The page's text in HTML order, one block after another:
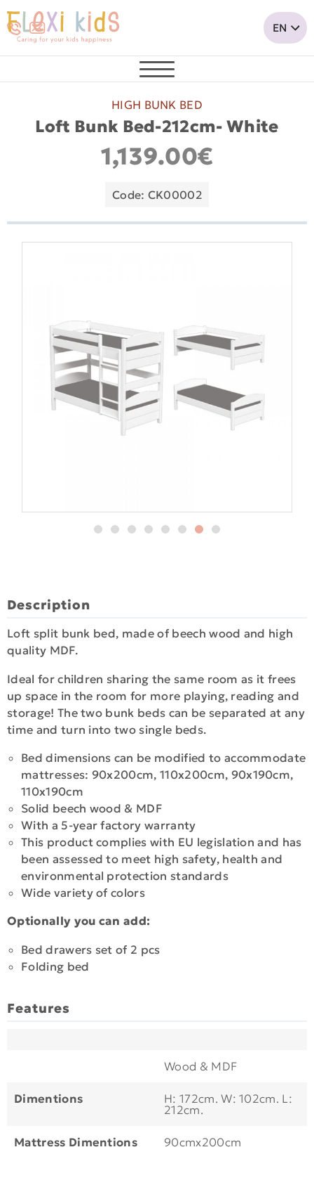
HIGH BUNK BED
Loft Bunk Bed-212cm- White
1,139.00€
Code: CK00002
Description
Loft split bunk bed, made of beech wood and high
quality MDF.
Ideal for children sharing the same room as it frees
up space in the room for more playing, reading and
storage! The two bunk beds can be separated at any
time and turn into two single beds.
Bed dimensions can be modified to accommodate
mattresses: 90x200cm, 110x200cm, 90x190cm,
110x190cm
Solid beech wood & MDF
With a 5-year factory warranty
This product complies with EU legislation and has
been assessed to meet high safety, health and
environmental protection standards
Wide variety of colors
Optionally you can add:
Bed drawers set of 2 pcs
Folding bed
Features
Wood & MDF
Dimentions H: 172cm. W: 102cm. L:
212cm.
Mattress Dimentions 90cmx200cm